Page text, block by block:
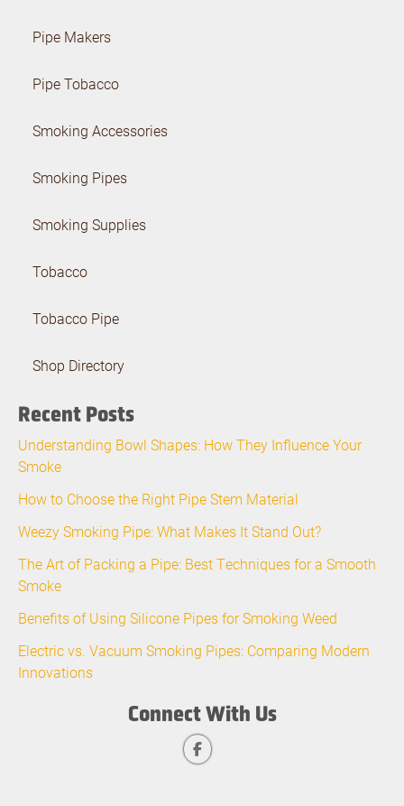
Pipe Makers
Pipe Tobacco
Smoking Accessories
Smoking Pipes
Smoking Supplies
Tobacco
Tobacco Pipe
Shop Directory
Recent Posts
Understanding Bowl Shapes: How They Influence Your
Smoke
How to Choose the Right Pipe Stem Material
Weezy Smoking Pipe: What Makes It Stand Out?
The Art of Packing a Pipe: Best Techniques for a Smooth
Smoke
Benefits of Using Silicone Pipes for Smoking Weed
Electric vs. Vacuum Smoking Pipes: Comparing Modern
Innovations
Connect With Us